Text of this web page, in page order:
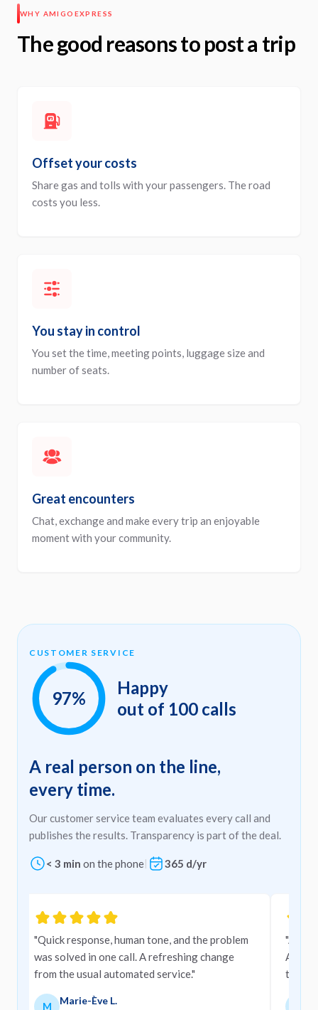
WHY AMIGOEXPRESS
The good reasons to post a trip
Offset your costs
Share gas and tolls with your passengers. The road
costs you less.
You stay in control
You set the time, meeting points, luggage size and
number of seats.
Great encounters
Chat, exchange and make every trip an enjoyable
moment with your community.
CUSTOMER SERVICE
97%
Happy
out of 100 calls
A real person on the line,
every time.
Our customer service team evaluates every call and
publishes the results. Transparency is part of the deal.
< 3 min on the phone| 365 d/yr
"Quick response, human tone, and the problem
was solved in one call. A refreshing change
from the usual automated service."
M Marie-Ève L.
"A
them."